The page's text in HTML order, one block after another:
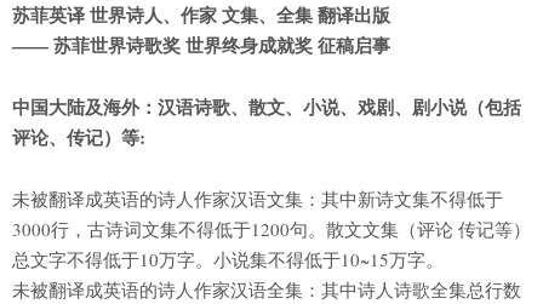
苏菲英译 世界诗人、作家 文集、全集 翻译出版
——苏菲世界诗歌奖 世界终身成就奖 征稿启事
中国大陆及海外：汉语诗歌、散文、小说、戏剧、剧小说（包括
评论、传记）等:
未被翻译成英语的诗人作家汉语文集：其中新诗文集不得低于
3000行，古诗词文集不得低于1200句。散文文集（评论 传记等）
总文字不得低于10万字。小说集不得低于10~15万字。
未被翻译成英语的诗人作家汉语全集：其中诗人诗歌全集总行数